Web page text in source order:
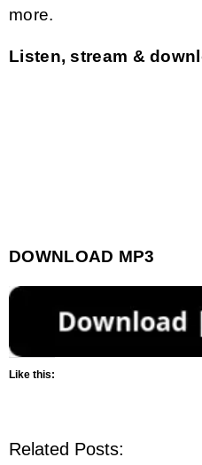
more.
Listen, stream &
DOWNLOAD MP3
Like this:
Related Posts: